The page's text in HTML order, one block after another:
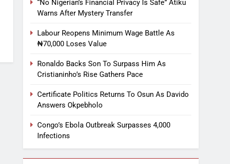
“No Nigerian’s Financial Privacy Is Safe” Atiku
Warns After Mystery Transfer
Labour Reopens Minimum Wage Battle As
₦70,000 Loses Value
Ronaldo Backs Son To Surpass Him As
Cristianinho’s Rise Gathers Pace
Certificate Politics Returns To Osun As Davido
Answers Okpebholo
Congo’s Ebola Outbreak Surpasses 4,000
Infections